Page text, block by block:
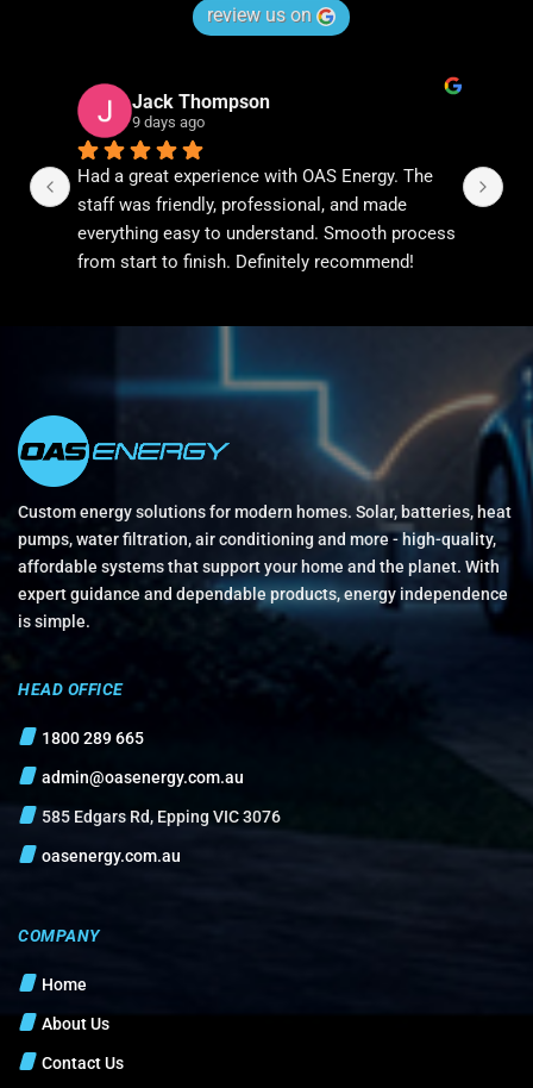
review us on
Jack Thompson
9 days ago
great experience with OAS Energy. The
friendly, professional, and made
easy to understand. Smooth process
to finish. Definitely recommend!
Diane
We recently
conditioning
the process
helped us
noticing the
Highly
Custom energy solutions for modern homes. Solar, batteries, heat
pumps, water filtration, air conditioning and more - high-quality,
affordable systems that support your home and the planet. With
expert guidance and dependable products, energy independence
is simple.
HEAD OFFICE
1800 289 665
admin@oasenergy.com.au
585 Edgars Rd, Epping VIC 3076
oasenergy.com.au
COMPANY
Home
About Us
Contact Us